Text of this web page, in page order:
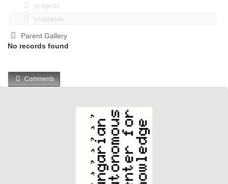
projects
projektek
Parent Gallery
No records found
Comments